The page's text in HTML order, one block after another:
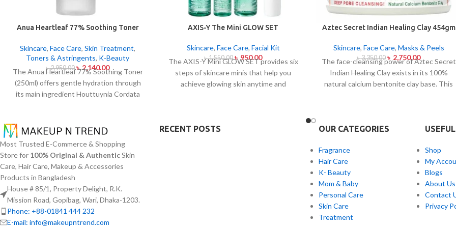
Anua Heartleaf 77% Soothing Toner
Skincare,Face Care,Skin Treatment,
Toners & Astringents, K-Beauty
৳2,950.00 ৳2,140.00
The Anua Heartleaf 77% Soothing Toner
(250ml) offers gentle hydration through
its main ingredient Houttuynia Cordata
toner specifically made to attend
problems plus skin irritations helps
normalize pH levels after cleaning and
reduces redness. The quick-drying watery
texture of this product delivers non-sticky
absorption which works well with multiple
applications per day.
AXIS-Y The Mini GLOW SET
Skincare, Face Care, Facial Kit
৳1,550.00 ৳ 950.00
The AXIS-Y Mini GLOW SET provides six
steps of skincare minis that help you
achieve glowing skin anytime and
formulas which combine natural extracts
Aztec Secret Indian Healing Clay 454gm
Skincare, Face Care, Masks & Peels
৳3,350.00 ৳ 2,750.00
The face-cleansing power of Aztec Secret
Indian Healing Clay exists in its 100%
natural calcium bentonite clay base. This
Healing Clay with either apple cider
prone and oily or congested skin produce
a detoxifying mask that both tightens skin
and reveals visible skin enhancement.
Most Trusted E-Commerce & Shopping
Store for 100% Original & AuthenticSkin
Care, Hair Care, Makeup & Accessories
Products in Bangladesh
House # 85/1, Property Delight, R.K.
Mission Road, Gopibag, Wari, Dhaka-1203.
Phone: +88-01841 444 232
E-mail: info@makeupntrend.com
RECENT POSTS OUR CATEGORIES
Fragrance
Hair Care
K- Beauty
Mom & Baby
Personal Care
Skin Care
Treatment
Shop
My
Blogs
About Us
Contact
Privacy